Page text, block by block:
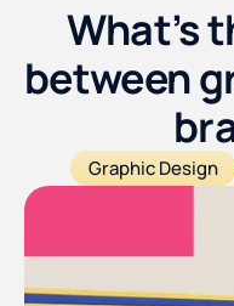
What’s
between
Graphic Design